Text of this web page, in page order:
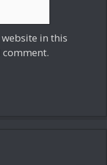
in this